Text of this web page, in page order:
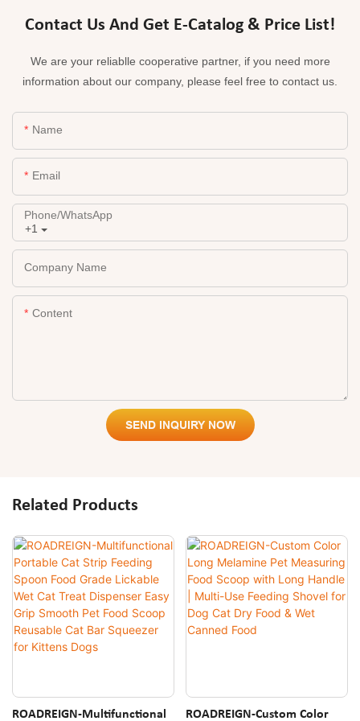
Contact Us And Get E-Catalog & Price List!
We are your reliablle cooperative partner, if you need more
information about our company, please feel free to contact us.
Name
Email
+1
Phone/whatsApp
Company Name
Content
SEND INQUIRY NOW
Related Products
ROADREIGN-Multifunctional ROADREIGN-Custom Color